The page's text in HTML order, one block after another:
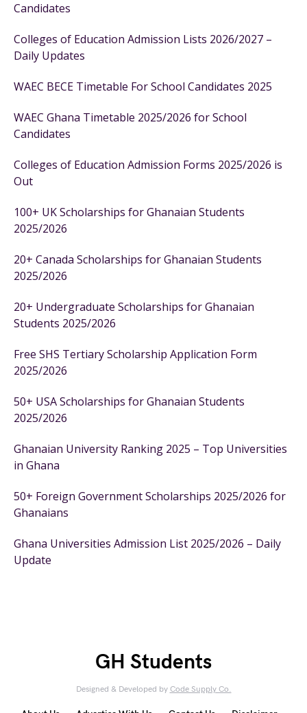
Candidates
Colleges of Education Admission Lists 2026/2027 –
Daily Updates
WAEC BECE Timetable For School Candidates 2025
WAEC Ghana Timetable 2025/2026 for School
Candidates
Colleges of Education Admission Forms 2025/2026 is
Out
100+ UK Scholarships for Ghanaian Students
2025/2026
20+ Canada Scholarships for Ghanaian Students
2025/2026
20+ Undergraduate Scholarships for Ghanaian
Students 2025/2026
Free SHS Tertiary Scholarship Application Form
2025/2026
50+ USA Scholarships for Ghanaian Students
2025/2026
Ghanaian University Ranking 2025 – Top Universities
in Ghana
50+ Foreign Government Scholarships 2025/2026 for
Ghanaians
Ghana Universities Admission List 2025/2026 – Daily
Update
GH Students
Designed & Developed by Code Supply Co.